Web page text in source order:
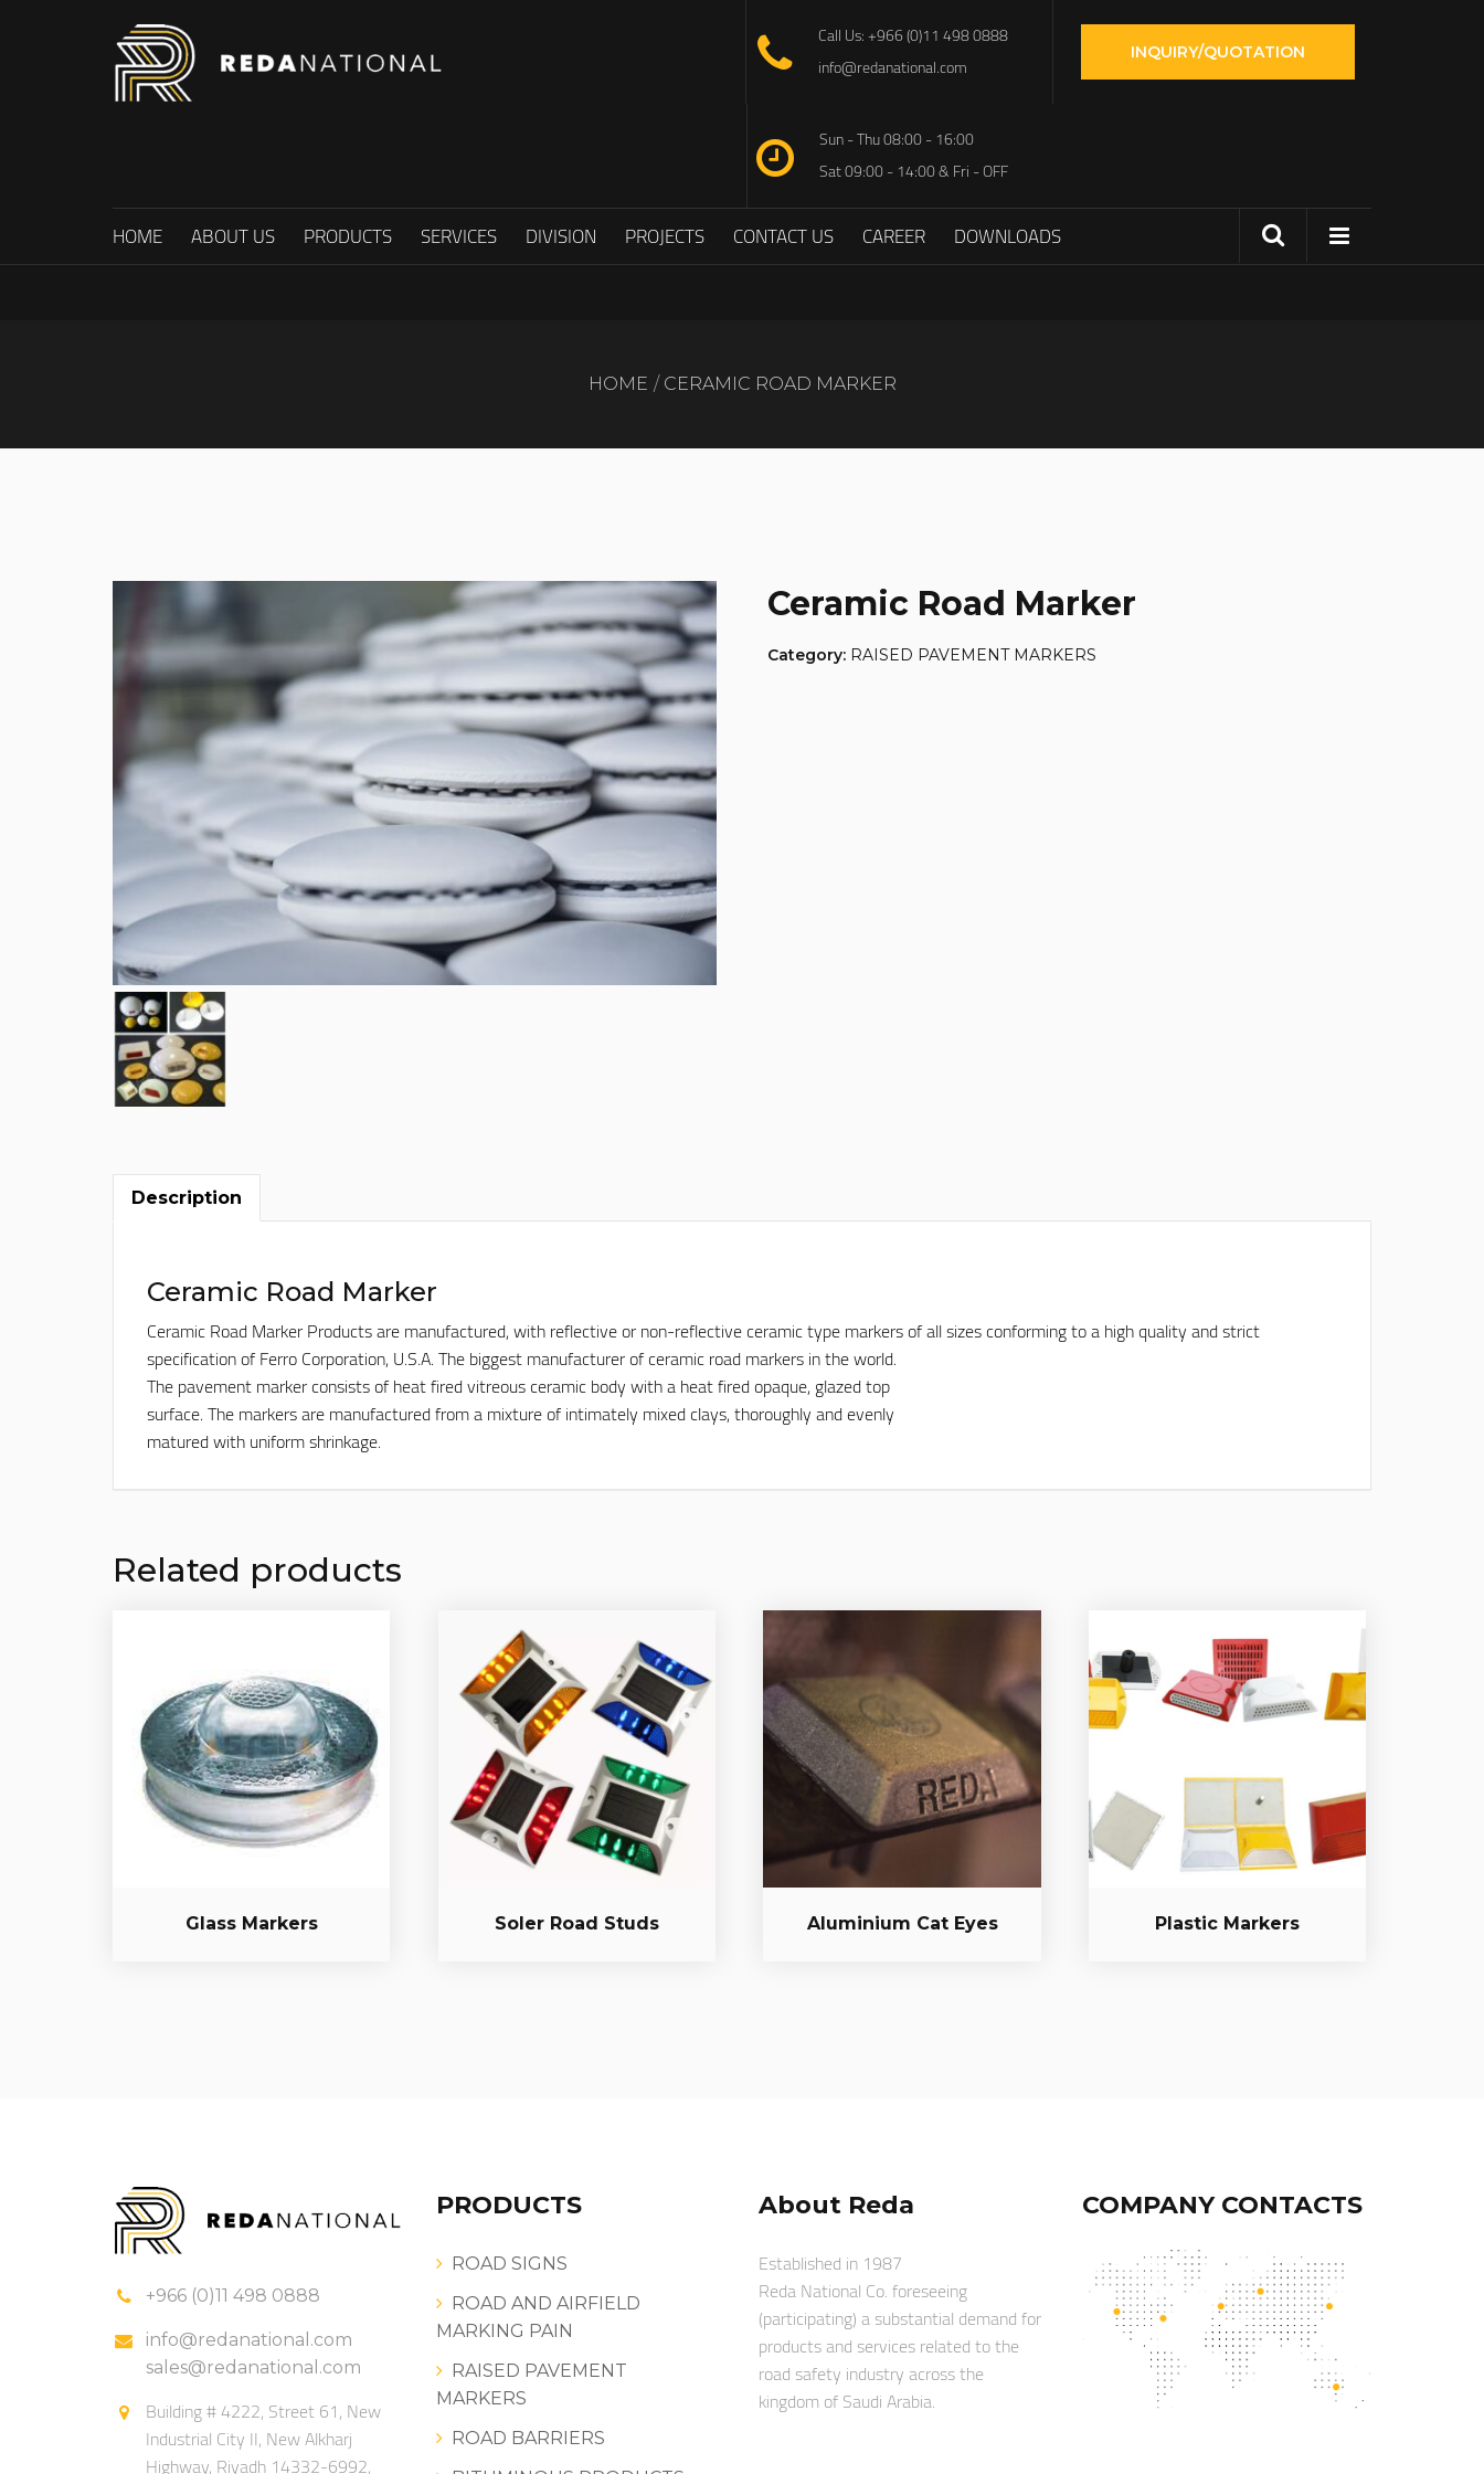
INQUIRY/QUOTATION
Call Us: +966 (0)11 498 0888
info@redanational.com
Sun - Thu 08:00 - 16:00
Sat 09:00 - 14:00 & Fri - OFF
HOME ABOUT US PRODUCTS SERVICES DIVISION PROJECTS CONTACT US CAREER DOWNLOADS
HOME CERAMIC ROAD MARKER
Ceramic Road Marker
Category: RAISED PAVEMENT MARKERS
Description
Ceramic Road Marker
Ceramic Road Marker Products are manufactured, with reflective or non-reflective ceramic type markers of all sizes conforming to a high quality and strict
specification of Ferro Corporation, U.S.A. The biggest manufacturer of ceramic road markers in the world.
The pavement marker consists of heat fired vitreous ceramic body with a heat fired opaque, glazed top
surface. The markers are manufactured from a mixture of intimately mixed clays, thoroughly and evenly
matured with uniform shrinkage.
Related products
Glass Markers Soler Road Studs Aluminium Cat Eyes Plastic Markers
+966 (0)11 498 0888
info@redanational.com
sales@redanational.com
Building # 4222, Street 61, New
Industrial City II, New Alkharj
Highway, Riyadh 14332-6992,
PRODUCTS
ROAD SIGNS
ROAD AND AIRFIELD
MARKING PAIN
RAISED PAVEMENT
MARKERS
ROAD BARRIERS
About Reda
Established in 1987
Reda National Co. foreseeing
(participating) a substantial demand for
products and services related to the
road safety industry across the
kingdom of Saudi Arabia.
COMPANY CONTACTS